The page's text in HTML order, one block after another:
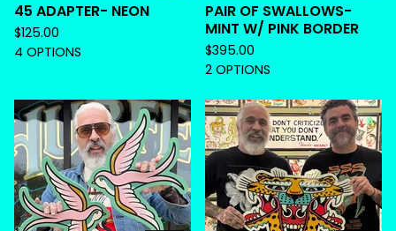
45 ADAPTER- NEON
$125.00
4 OPTIONS
PAIR OF SWALLOWS-
MINT W/ PINK BORDER
$395.00
2 OPTIONS